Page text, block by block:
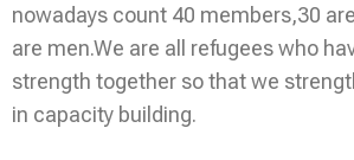
nowadays count 40 members,30
are men.We are all refugees who
strength together so that we
in capacity building.